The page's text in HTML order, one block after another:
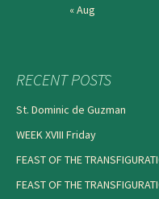
« Aug
RECENT POSTS
St. Dominic de Guzman
WEEK XVIII Friday
FEAST OF THE
FEAST OF THE